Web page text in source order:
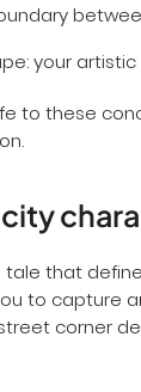
floating
to these
city
that
to capture